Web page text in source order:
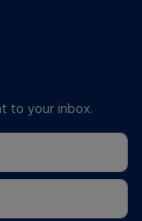
to your inbox.